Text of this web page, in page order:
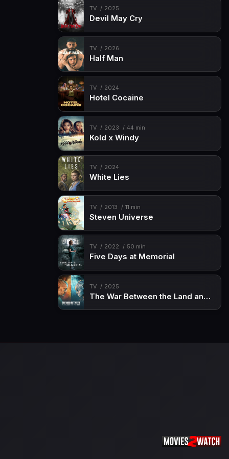
TV 2025
Devil May Cry
TV 2026
Half Man
TV 2024
Hotel Cocaine
TV 2023 44 min
Kold x Windy
TV 2024
White Lies
TV 2013 11 min
Steven Universe
TV 2022 50 min
Five Days at Memorial
TV 2025
The War Between the Land and the Sea